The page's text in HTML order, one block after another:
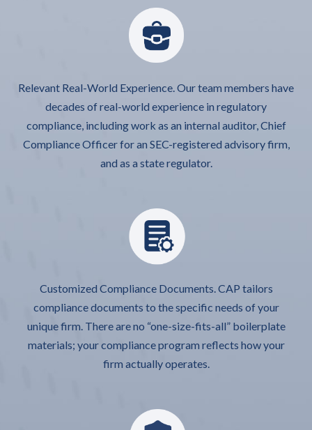
Relevant Real-World Experience. Our team members have
decades of real-world experience in regulatory
compliance, including work as an internal auditor, Chief
Compliance Officer for an SEC-registered advisory firm,
and as a state regulator.
Customized Compliance Documents. CAP tailors
compliance documents to the specific needs of your
unique firm. There are no “one-size-fits-all” boilerplate
materials; your compliance program reflects how your
firm actually operates.